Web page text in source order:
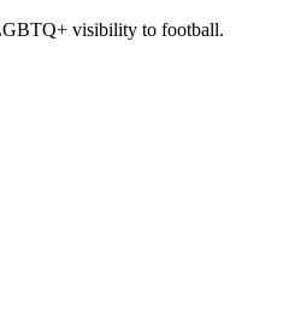
visibility to football.